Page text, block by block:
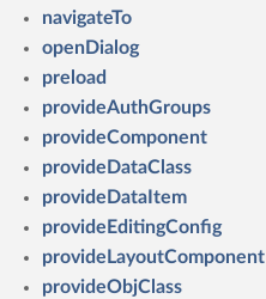
navigateTo
openDialog
preload
provideAuthGroups
provideComponent
provideDataClass
provideDataItem
provideEditingConfig
provideLayoutComponent
provideObjClass